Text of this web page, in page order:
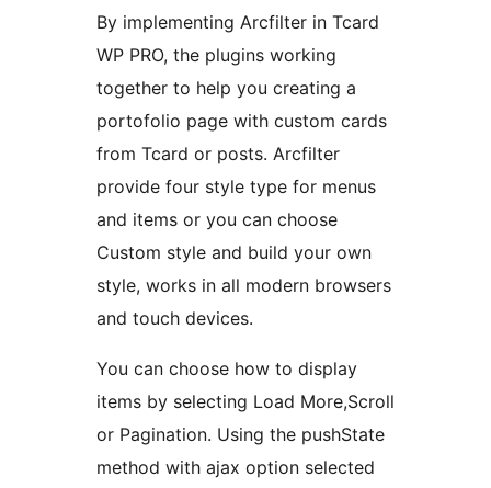
By implementing Arcfilter in Tcard
WP PRO, the plugins working
together to help you creating a
portofolio page with custom cards
from Tcard or posts. Arcfilter
provide four style type for menus
and items or you can choose
Custom style and build your own
style, works in all modern browsers
and touch devices.
You can choose how to display
items by selecting Load More,Scroll
or Pagination. Using the pushState
method with ajax option selected